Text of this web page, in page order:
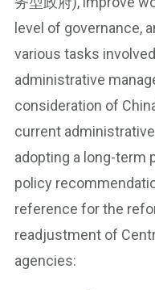
level of governance,
various tasks
administrative
consideration of
current
adopting a long-term
policy
reference for the
readjustment of
agencies: